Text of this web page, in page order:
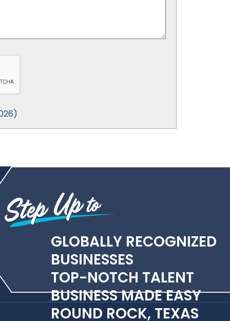
)
GLOBALLY RECOGNIZED
BUSINESSES
TOP-NOTCH TALENT
BUSINESS MADE EASY
ROUND ROCK, TEXAS